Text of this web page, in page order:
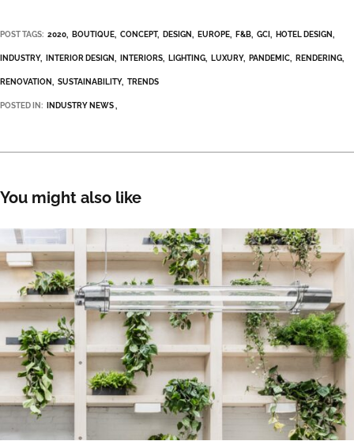
POST TAGS: 2020 BOUTIQUE CONCEPT DESIGN EUROPE F&B GCI HOTEL DESIGN
INDUSTRY INTERIOR DESIGN INTERIORS LIGHTING LUXURY PANDEMIC RENDERING
RENOVATION SUSTAINABILITY TRENDS
POSTED IN: INDUSTRY NEWS
You might also like